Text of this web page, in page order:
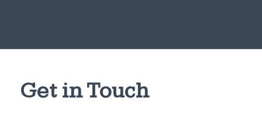
Get in Touch